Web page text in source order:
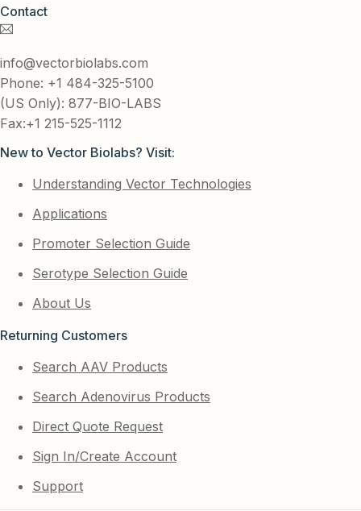
Contact
info@vectorbiolabs.com
Phone: +1 484-325-5100
(US Only): 877-BIO-LABS
Fax:+1 215-525-1112
New to Vector Biolabs? Visit:
Understanding Vector Technologies
Applications
Promoter Selection Guide
Serotype Selection Guide
About Us
Returning Customers
Search AAV Products
Search Adenovirus Products
Direct Quote Request
Sign In/Create Account
Support